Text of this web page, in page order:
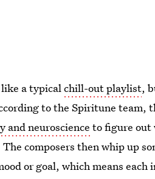
a typicalchill-out playlist,
to the Spiritune team,
and neuroscience to figure out
composers then whip up
or goal, which means each